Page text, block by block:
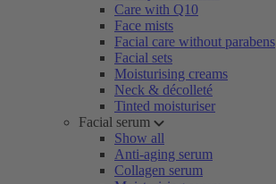
Care with Q10
Face mists
Facial care without parabens
Facial sets
Moisturising creams
Neck & décolleté
Tinted moisturiser
Facial serum
Show all
Anti-aging serum
Collagen serum